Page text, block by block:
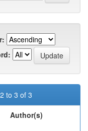
to 3 of 3
Author(s)